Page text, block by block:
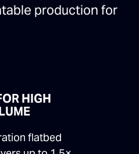
production for
HIGH
flatbed